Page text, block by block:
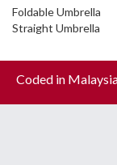
Foldable Umbrella
Straight Umbrella
Coded in